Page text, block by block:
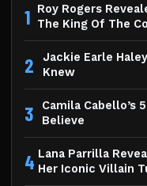
1 Roy Rogers
The King Of The
2
Jackie Earle
Knew
3
Camila Cabello’s
Believe
4 Lana Parrilla
Her Iconic Villain